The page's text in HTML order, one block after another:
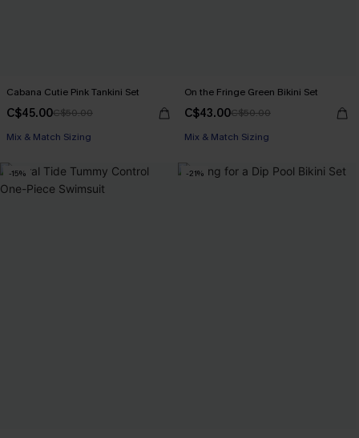
Cabana Cutie Pink Tankini Set
C$45.00C$50.00
Mix & Match Sizing
On the Fringe Green Bikini Set
C$43.00C$50.00
Mix & Match Sizing
-15% -21%